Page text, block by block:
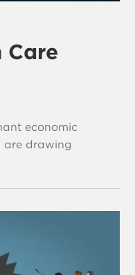
Care
economic
are drawing